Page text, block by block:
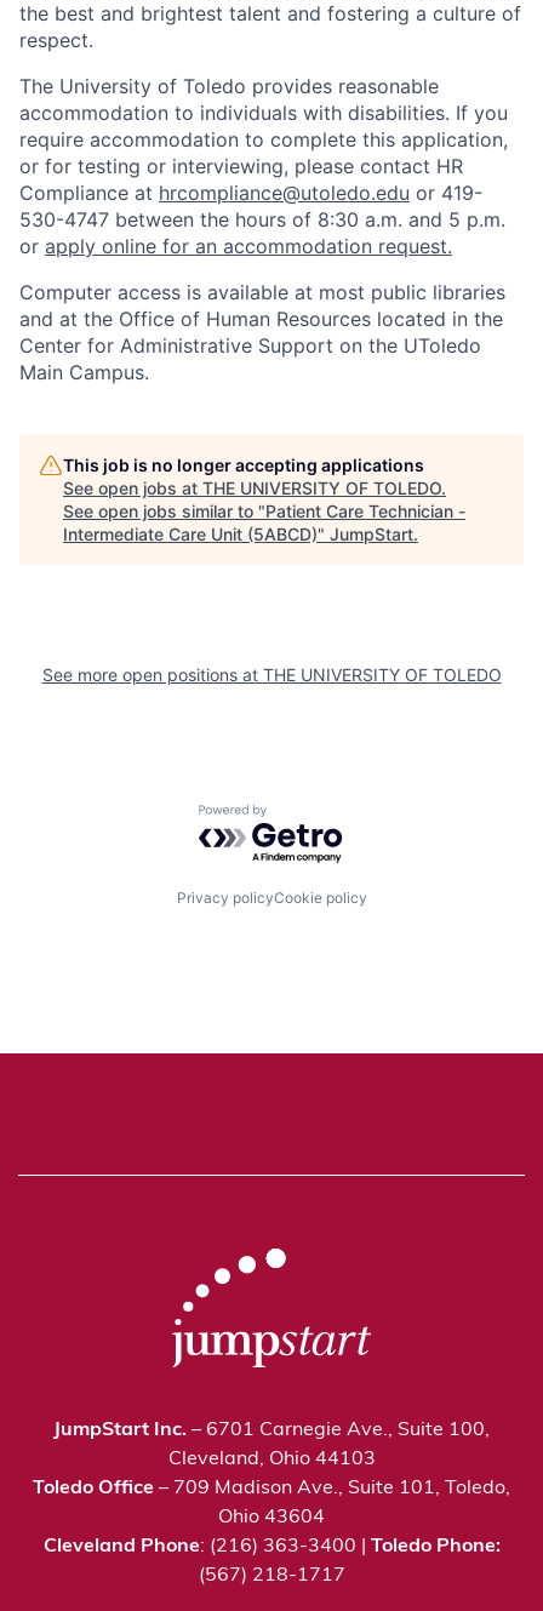
the best and brightest talent and fostering a culture of
respect.
The University of Toledo provides reasonable
accommodation to individuals with disabilities. If you
require accommodation to complete this application,
or for testing or interviewing, please contact HR
Compliance at hrcompliance@utoledo.edu or 419-
530-4747 between the hours of 8:30 a.m. and 5 p.m.
or apply online for an accommodation request.
Computer access is available at most public libraries
and at the Office of Human Resources located in the
Center for Administrative Support on the UToledo
Main Campus.
This job is no longer accepting applications
See open jobs at THE UNIVERSITY OF TOLEDO.
See open jobs similar to "Patient Care Technician -
Intermediate Care Unit (5ABCD)" JumpStart.
See more open positions at THE UNIVERSITY OF TOLEDO
Powered by Getro.com
Privacy policyCookie policy
JumpStart Inc. – 6701 Carnegie Ave., Suite 100,
Cleveland, Ohio 44103
Toledo Office – 709 Madison Ave., Suite 101, Toledo,
Ohio 43604
Cleveland Phone: (216) 363-3400 | Toledo Phone:
(567) 218-1717